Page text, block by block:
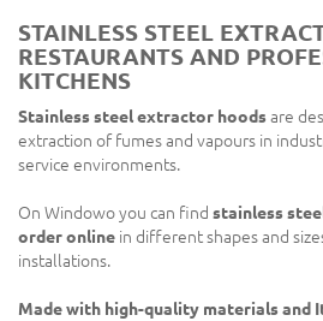
STAINLESS STEEL
RESTAURANTS AND
KITCHENS
Stainless steel extractor hoodsare
extraction of fumes and vapours in
service environments.
On Windowo you can find stainless
order online in different shapes and
installations.
Made with high-quality materials and